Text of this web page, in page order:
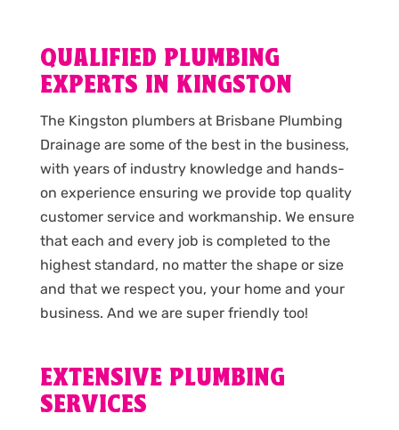
QUALIFIED PLUMBING
EXPERTS IN KINGSTON
The Kingston plumbers at Brisbane Plumbing
Drainage are some of the best in the business,
with years of industry knowledge and hands-
on experience ensuring we provide top quality
customer service and workmanship. We ensure
that each and every job is completed to the
highest standard, no matter the shape or size
and that we respect you, your home and your
business. And we are super friendly too!
EXTENSIVE PLUMBING
SERVICES